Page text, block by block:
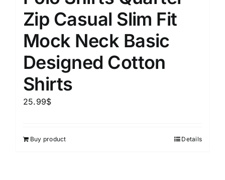
Zip Casual Slim Fit
Mock Neck Basic
Designed Cotton
Shirts
25.99$
Buy product Details